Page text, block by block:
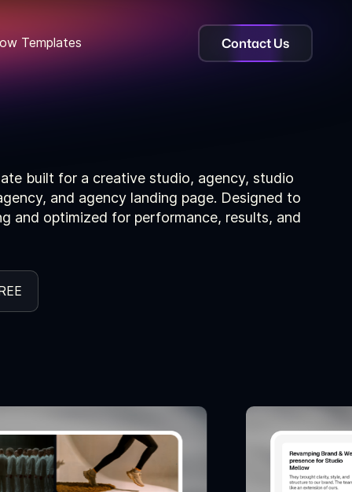
Templates Contact Us
built for a creative studio, agency, studio
and agency landing page. Designed to
and optimized for performance, results, and